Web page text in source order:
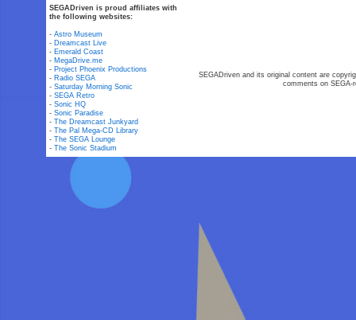
SEGADriven is proud affiliates with
the following websites:
-Astro Museum
- Dreamcast Live
- Emerald Coast
- MegaDrive.me
- Project Phoenix Productions
- Radio SEGA
-Saturday Morning Sonic
-SEGA Retro
-Sonic HQ
-Sonic Paradise
-The Dreamcast Junkyard
-The Pal Mega-CD Library
-The SEGA Lounge
-The Sonic Stadium
SEGADriven and its original content are
comments on SEGA-